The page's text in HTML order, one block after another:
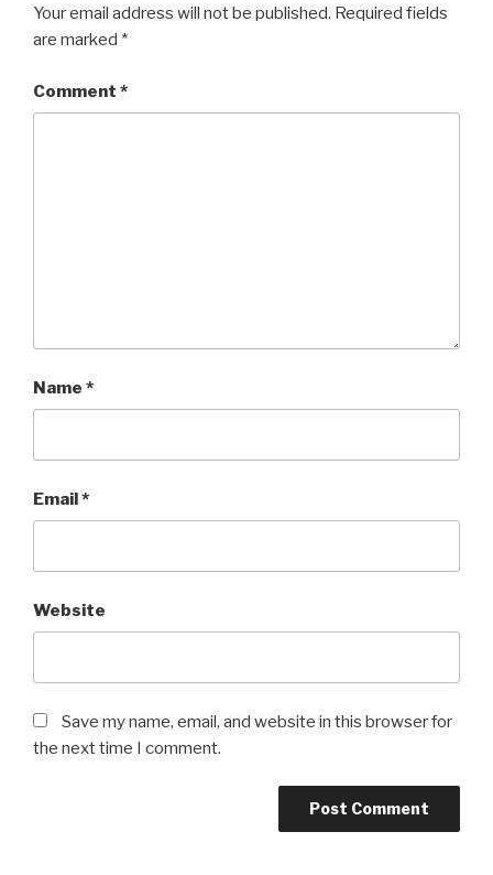
Your email address will not be published. Required fields
are marked *
Comment *
Name *
Email*
Website
Save my name, email, and website in this browser for
the next time I comment.